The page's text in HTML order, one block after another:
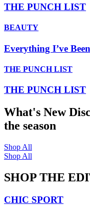
THE PUNCH LIST
BEAUTY
Everything I’ve
THE PUNCH LIST
THE PUNCH LIST
What's New
the season
Shop All
Shop All
SHOP THE
CHIC SPORT